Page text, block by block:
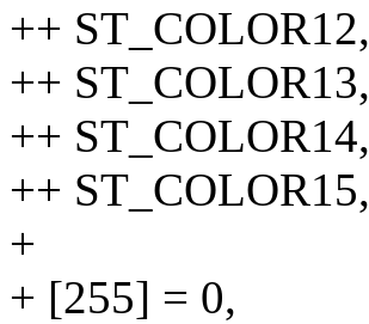
++ ST_COLOR12,
++ ST_COLOR13,
++ ST_COLOR14,
++ ST_COLOR15,
+
+ [255] = 0,